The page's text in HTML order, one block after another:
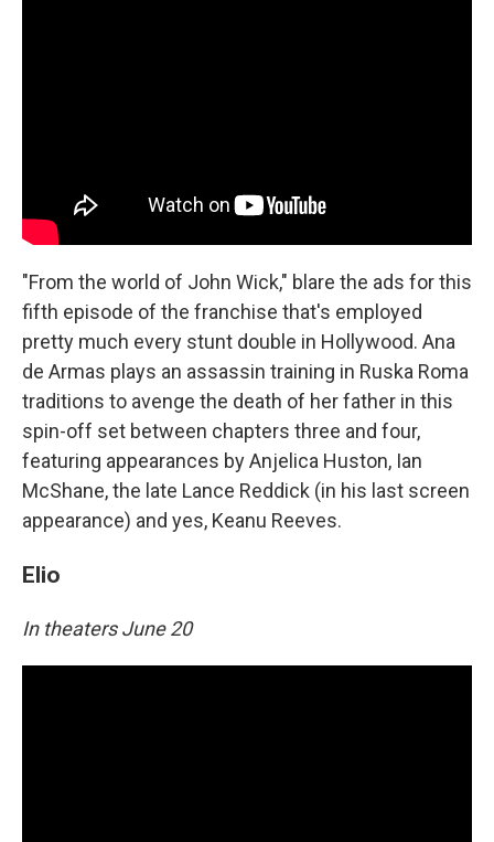
"From the world of John Wick," blare the ads for this
fifth episode of the franchise that's employed
pretty much every stunt double in Hollywood. Ana
de Armas plays an assassin training in Ruska Roma
traditions to avenge the death of her father in this
spin-off set between chapters three and four,
featuring appearances by Anjelica Huston, Ian
McShane, the late Lance Reddick (in his last screen
appearance) and yes, Keanu Reeves.
Elio
In theaters June 20